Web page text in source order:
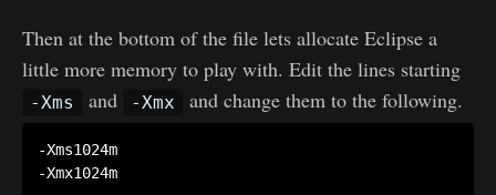
Then at the bottom of the file lets allocate Eclipse a
little more memory to play with. Edit the lines starting
-Xms and -Xmx and change them to the following.
-Xms1024m